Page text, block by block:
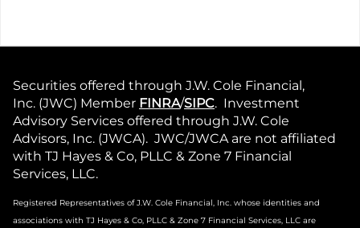
Securities offered through J.W. Cole Financial,
Inc. (JWC) Member FINRA/SIPC. Investment
Advisory Services offered through J.W. Cole
Advisors, Inc. (JWCA). JWC/JWCA are not affiliated
with TJ Hayes & Co, PLLC & Zone 7 Financial
Services, LLC.
Registered Representatives of J.W. Cole Financial, Inc. whose identities and
associations with TJ Hayes & Co, PLLC & Zone 7 Financial Services, LLC are